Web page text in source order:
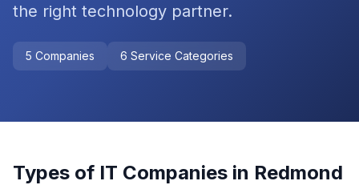
the right technology partner.
5 Companies 6 Service Categories
Types of IT Companies in Redmond